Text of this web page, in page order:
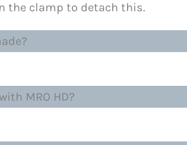
the clamp to detach this.
MRO HD?